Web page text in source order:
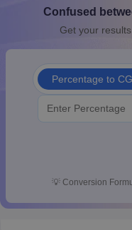
10th SyllabusJAC
for Class 10Syllabus
Confused
Get your
Percentage to
💡 Conversion